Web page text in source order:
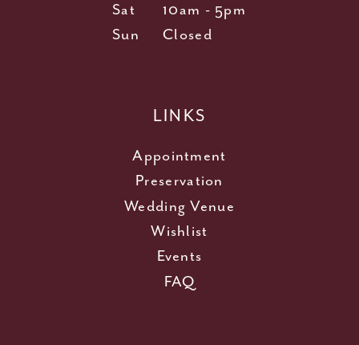
Sat
10am - 5pm
Sun
Closed
LINKS
Appointment
Preservation
Wedding Venue
Wishlist
Events
FAQ